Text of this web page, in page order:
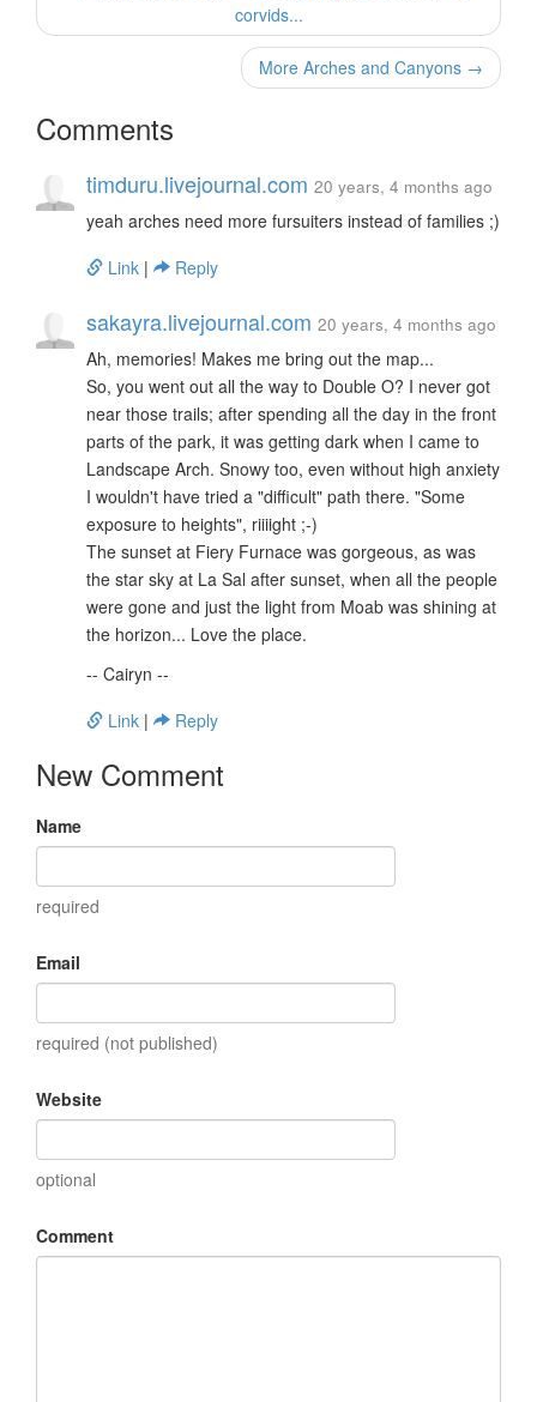
corvids...
More Arches and Canyons →
Comments
timduru.livejournal.com 20 years, 4 months ago
yeah arches need more fursuiters instead of families ;)
Link | Reply
sakayra.livejournal.com 20 years, 4 months ago
Ah, memories! Makes me bring out the map...
So, you went out all the way to Double O? I never got
near those trails; after spending all the day in the front
parts of the park, it was getting dark when I came to
Landscape Arch. Snowy too, even without high anxiety
I wouldn't have tried a "difficult" path there. "Some
exposure to heights", riiiight ;-)
The sunset at Fiery Furnace was gorgeous, as was
the star sky at La Sal after sunset, when all the people
were gone and just the light from Moab was shining at
the horizon... Love the place.
-- Cairyn --
Link | Reply
New Comment
Name
required
Email
required (not published)
Website
optional
Comment